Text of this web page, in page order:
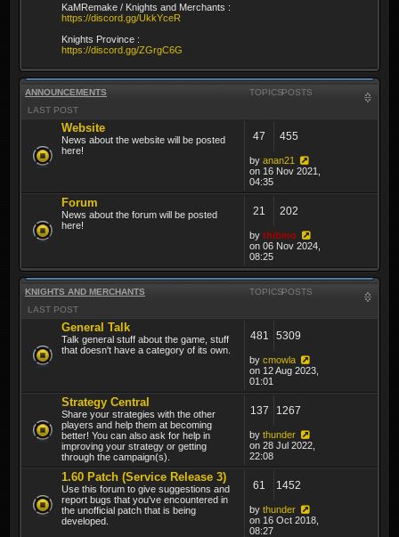
KaMRemake / Knights and Merchants :
https://discord.gg/UkkYceR
Knights Province :
https://discord.gg/ZGrgC6G
ANNOUNCEMENTS TOPICSPOSTS
LAST POST
Website
News about the website will be posted
here!
47 455
by anan21
on 16 Nov 2021,
04:35
Forum
News about the forum will be posted
here!
21 202
by thibmo
on 06 Nov 2024,
08:25
KNIGHTS AND MERCHANTS TOPICSPOSTS
LAST POST
General Talk
Talk general stuff about the game, stuff
that doesn't have a category of its own.
481 5309
by cmowla
on 12 Aug 2023,
01:01
Strategy Central
Share your strategies with the other
players and help them at becoming
better! You can also ask for help in
improving your strategy or getting
through the campaign(s).
137 1267
by thunder
on 28 Jul 2022,
22:08
1.60 Patch (Service Release 3)
Use this forum to give suggestions and
report bugs that you've encountered in
the unofficial patch that is being
developed.
61 1452
by thunder
on 16 Oct 2018,
08:27